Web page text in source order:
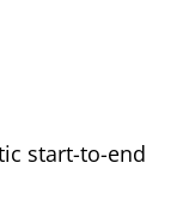
start-to-end